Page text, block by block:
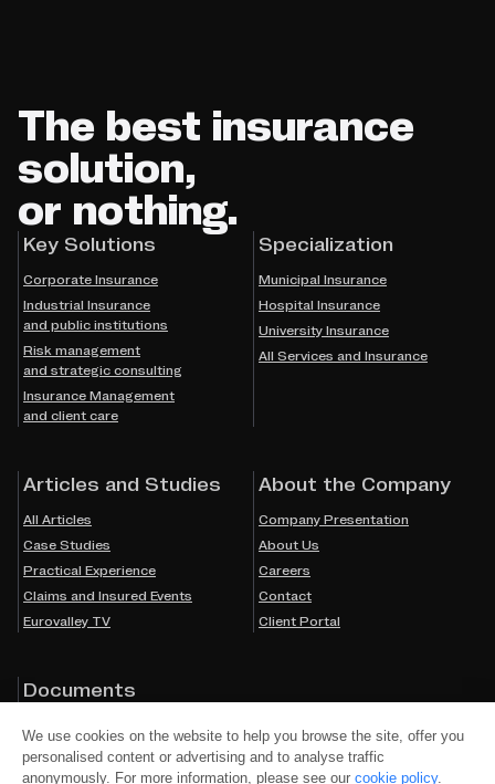
The best insurance
solution,
or nothing.
Key Solutions
Corporate Insurance
Industrial Insurance
and public institutions
Risk management
and strategic consulting
Insurance Management
and client care
Specialization
Municipal Insurance
Hospital Insurance
University Insurance
All Services and Insurance
Articles and Studies
All Articles
Case Studies
Practical Experience
Claims and Insured Events
Eurovalley TV
About the Company
Company Presentation
About Us
Careers
Contact
Client Portal
Documents
Privacy Policy
Accessibility
We use cookies on the website to help you browse the site, offer you
personalised content or advertising and to analyse traffic
anonymously. For more information, please see our cookie policy.